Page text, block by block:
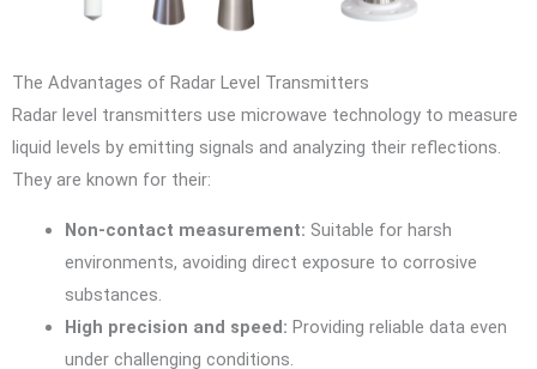
The Advantages of Radar Level Transmitters
Radar level transmitters use microwave technology to measure
liquid levels by emitting signals and analyzing their reflections.
They are known for their:
Non-contact measurement: Suitable for harsh
environments, avoiding direct exposure to corrosive
substances.
High precision and speed: Providing reliable data even
under challenging conditions.